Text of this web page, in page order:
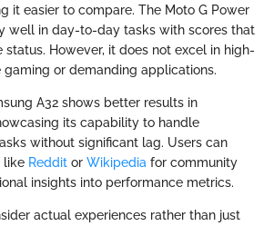
it easier to compare. The Moto G Power
well in day-to-day tasks with scores that
However, it does not excel in high-
gaming or demanding applications.
A32 shows better results in
its capability to handle
without significant lag. Users can
like Reddit or Wikipedia for community
insights into performance metrics.
actual experiences rather than just